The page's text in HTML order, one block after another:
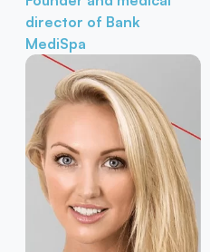
director of Bank
MediSpa